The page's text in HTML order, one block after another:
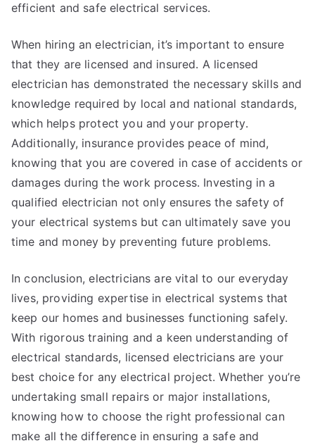
efficient and safe electrical services.
When hiring an electrician, it’s important to ensure
that they are licensed and insured. A licensed
electrician has demonstrated the necessary skills and
knowledge required by local and national standards,
which helps protect you and your property.
Additionally, insurance provides peace of mind,
knowing that you are covered in case of accidents or
damages during the work process. Investing in a
qualified electrician not only ensures the safety of
your electrical systems but can ultimately save you
time and money by preventing future problems.
In conclusion, electricians are vital to our everyday
lives, providing expertise in electrical systems that
keep our homes and businesses functioning safely.
With rigorous training and a keen understanding of
electrical standards, licensed electricians are your
best choice for any electrical project. Whether you’re
undertaking small repairs or major installations,
knowing how to choose the right professional can
make all the difference in ensuring a safe and